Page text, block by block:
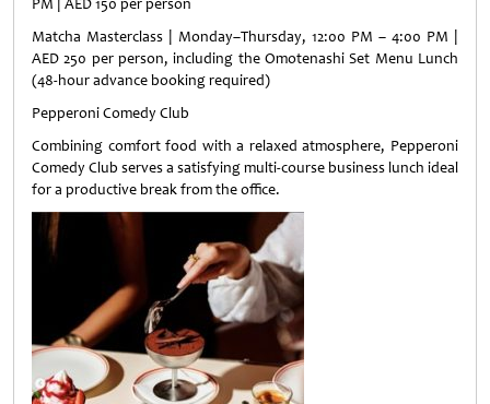
PM | AED 150 per person
Matcha Masterclass | Monday–Thursday, 12:00 PM – 4:00 PM |
AED 250 per person, including the Omotenashi Set Menu Lunch
(48-hour advance booking required)
Pepperoni Comedy Club
Combining comfort food with a relaxed atmosphere, Pepperoni
Comedy Club serves a satisfying multi-course business lunch ideal
for a productive break from the office.